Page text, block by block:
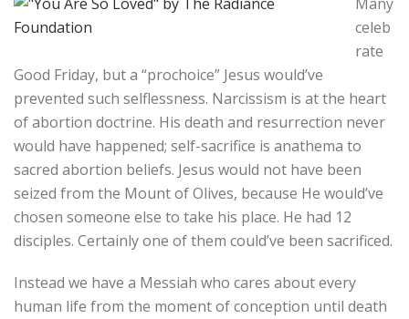
celeb
rate
Good Friday, but a “prochoice” Jesus would’ve
prevented such selflessness. Narcissism is at the heart
of abortion doctrine. His death and resurrection never
would have happened; self-sacrifice is anathema to
sacred abortion beliefs. Jesus would not have been
seized from the Mount of Olives, because He would’ve
chosen someone else to take his place. He had 12
disciples. Certainly one of them could’ve been sacrificed.
Instead we have a Messiah who cares about every
human life from the moment of conception until death